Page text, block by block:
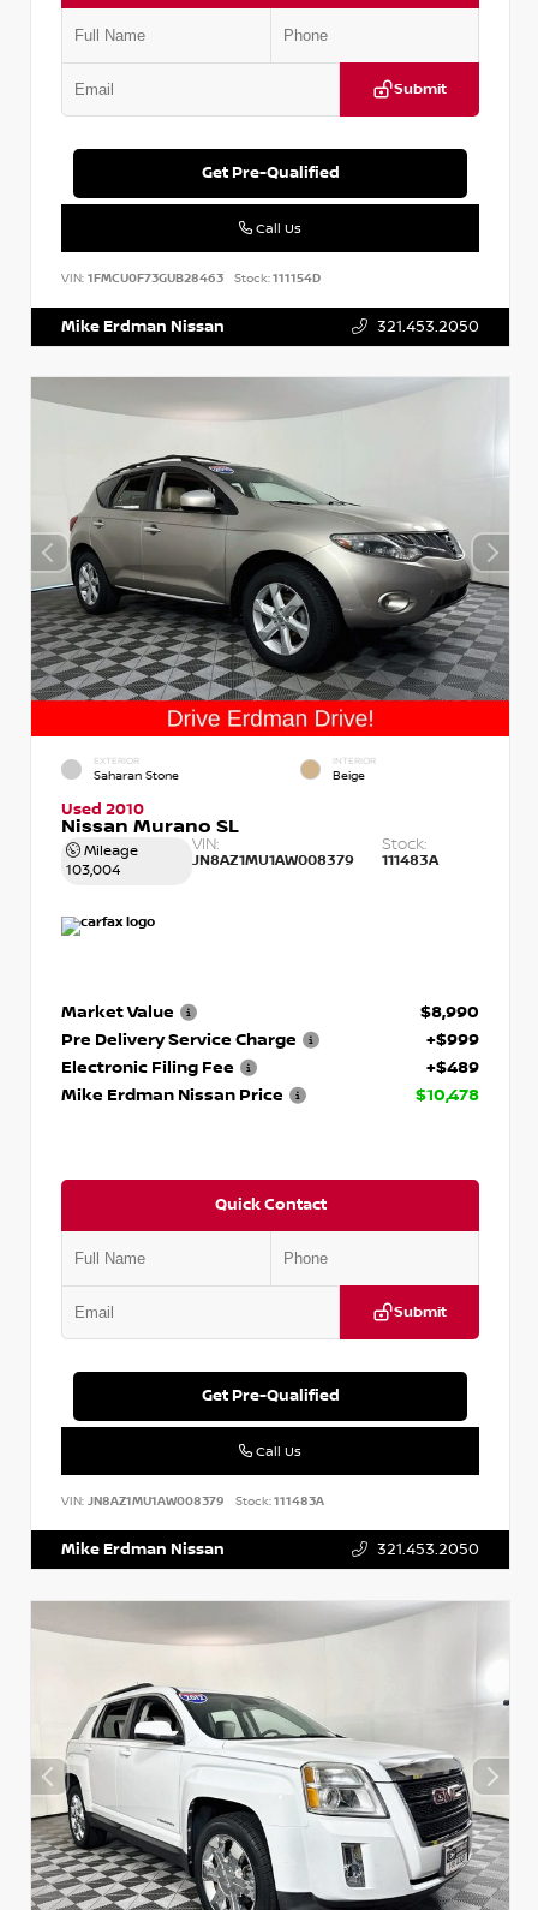
Submit
Get Pre-Qualified
Call Us
VIN: 1FMCU0F73GUB28463 Stock:111154D
Mike Erdman Nissan 321.453.2050
EXTERIOR
Saharan Stone
INTERIOR
Beige
Used 2010
Nissan Murano SL
Mileage
103,004
VIN:
JN8AZ1MU1AW008379
Stock:
111483A
Market Value
$8,990
Pre Delivery Service Charge
+$999
Electronic Filing Fee
+$489
Mike Erdman Nissan Price
$10,478
Quick Contact
Submit
Get Pre-Qualified
Call Us
VIN: JN8AZ1MU1AW008379 Stock:111483A
Mike Erdman Nissan 321.453.2050